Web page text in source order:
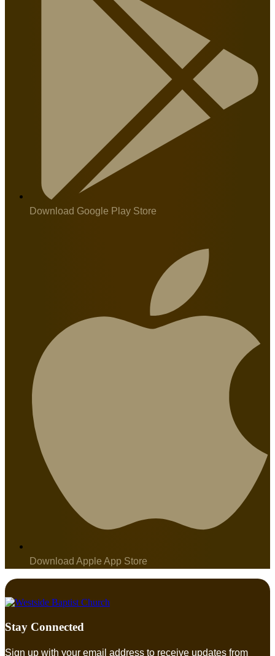
Download Google Play Store
Download Apple App Store
Stay Connected
Sign up with your email address to receive updates from